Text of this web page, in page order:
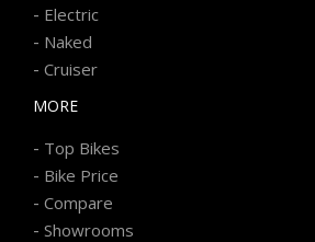
- Electric
- Naked
- Cruiser
MORE
- Top Bikes
- Bike Price
- Compare
- Showrooms